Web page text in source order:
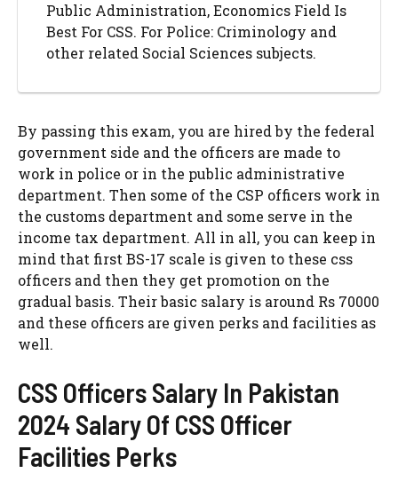
Public Administration, Economics Field Is
Best For CSS. For Police: Criminology and
other related Social Sciences subjects.
By passing this exam, you are hired by the federal
government side and the officers are made to
work in police or in the public administrative
department. Then some of the CSP officers work in
the customs department and some serve in the
income tax department. All in all, you can keep in
mind that first BS-17 scale is given to these css
officers and then they get promotion on the
gradual basis. Their basic salary is around Rs 70000
and these officers are given perks and facilities as
well.
CSS Officers Salary In Pakistan
2024 Salary Of CSS Officer
Facilities Perks